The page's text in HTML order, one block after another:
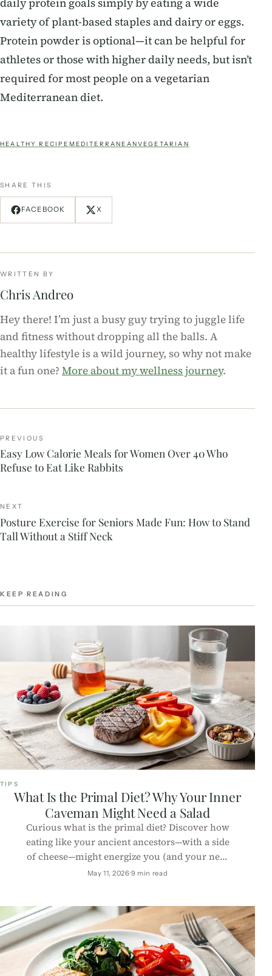
daily protein goals simply by eating a wide
variety of plant-based staples and dairy or eggs.
Protein powder is optional—it can be helpful for
athletes or those with higher daily needs, but isn’t
required for most people on a vegetarian
Mediterranean diet.
HEALTHY RECIPE MEDITERRANEANVEGETARIAN
SHARE THIS
FACEBOOK X
WRITTEN BY
Chris Andreo
Hey there! I’m just a busy guy trying to juggle life
and fitness without dropping all the balls. A
healthy lifestyle is a wild journey, so why not make
it a fun one? More about my wellness journey.
PREVIOUS
Easy Low Calorie Meals for Women Over 40 Who
Refuse to Eat Like Rabbits
NEXT
Posture Exercise for Seniors Made Fun: How to Stand
Tall Without a Stiff Neck
KEEP READING
TIPS
What Is the Primal Diet? Why Your Inner
Caveman Might Need a Salad
Curious what is the primal diet? Discover how
eating like your ancient ancestors—with a side
of cheese—might energize you (and your next
caveman impression).
May 11, 20269 min read